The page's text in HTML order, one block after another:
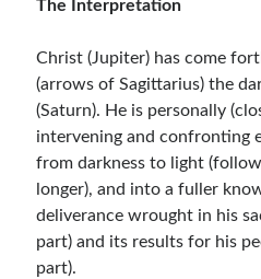
The Interpretation
Christ (Jupiter) has come
(arrows of Sagittarius) the
(Saturn). He is personally
intervening and confronting
from darkness to light
longer), and into a fuller
deliverance wrought in his
part) and its results for his
part).